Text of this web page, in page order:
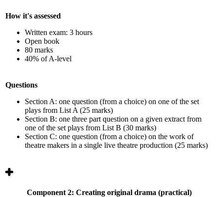
How it's assessed
Written exam: 3 hours
Open book
80 marks
40% of A-level
Questions
Section A: one question (from a choice) on one of the set
plays from List A (25 marks)
Section B: one three part question on a given extract from
one of the set plays from List B (30 marks)
Section C: one question (from a choice) on the work of
theatre makers in a single live theatre production (25 marks)
Component 2: Creating original drama (practical)